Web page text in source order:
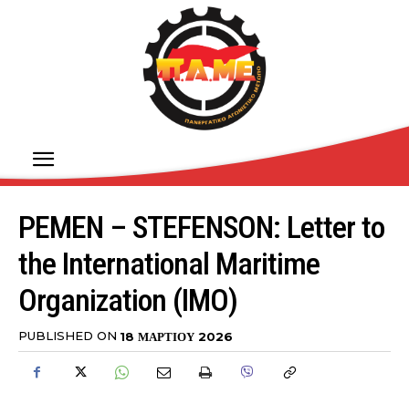
PEMEN – STEFENSON: Letter to
the International Maritime
Organization (IMO)
PUBLISHED ON 18 ΜΑΡΤΊΟΥ 2026